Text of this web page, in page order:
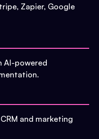
Zapier, Google
AI-powered
and marketing